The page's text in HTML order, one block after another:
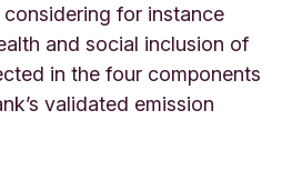
for instance
and social inclusion of
in the four components
validated emission